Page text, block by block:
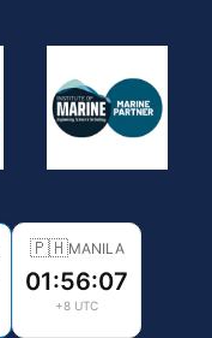
🇵🇭MANILA
01:56:08
+8 UTC